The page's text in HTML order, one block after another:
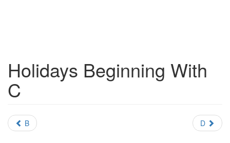
Holidays Beginning With
C
B D